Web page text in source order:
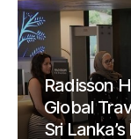
Radisson
Global
Sri